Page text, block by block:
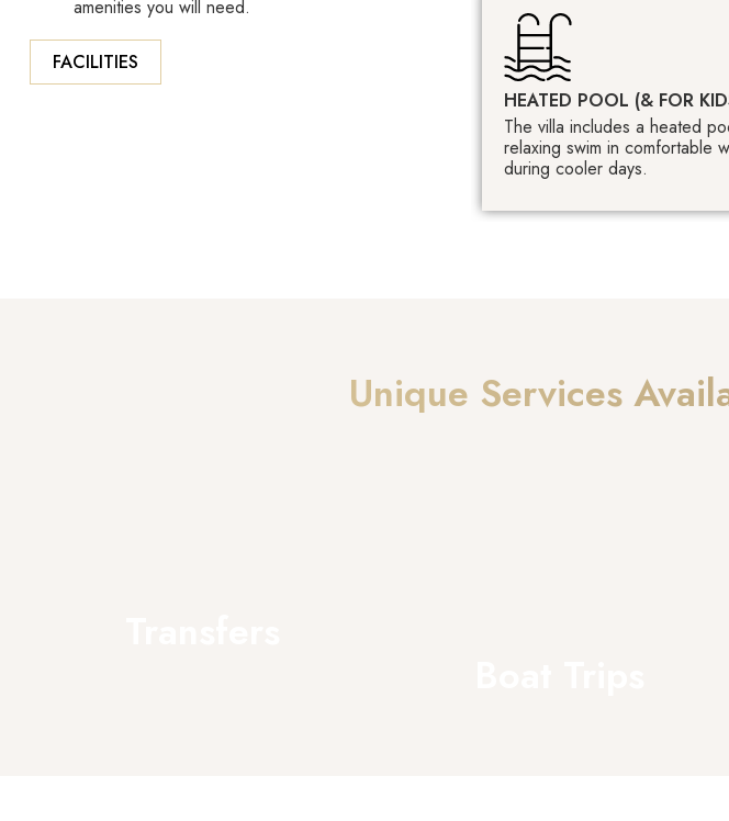
amenities you will need.
FACILITIES
HEATED POOL (& FOR
The villa includes a heated
relaxing swim in comfortable
during cooler days.
Unique Services